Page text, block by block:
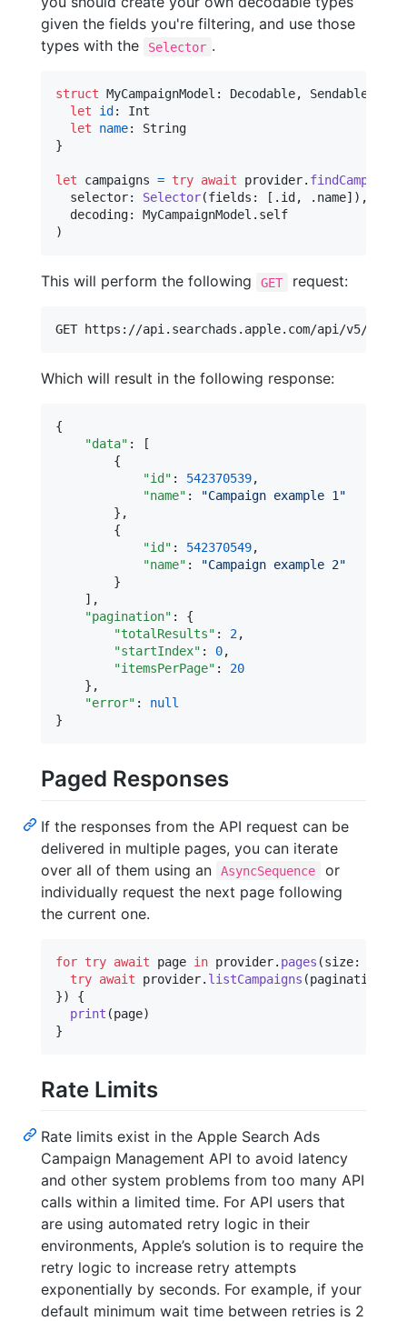
given the fields you're filtering, and use those
types with the
Selector .
struct MyCampaignModel : Decodable, Sendable
let
id :
Int
let
name:
String
}
let campaigns = try await provider. findCampaigns
  selector
: Selector(fields : [ . id , . name] ) ,
  decoding
: MyCampaignModel .
)
This will perform the following GET request:
Which will result in the following response:
{
"data" : [
        {
"id" : 542370539,
"name" : "Campaign example 1"
        },
        {
"id" : 542370549,
"name" : "Campaign example 2"
        }
    ],
"pagination" : {
"totalResults" : 2,
"startIndex" : 0,
"itemsPerPage" : 20
    },
"error" : null
}
Paged Responses
If the responses from the API request can be
delivered in multiple pages, you can iterate
over all of them using an
AsyncSequence
or
individually request the next page following
the current one.
for try await page in provider. pages (size:
try await provider. listCampaigns (pagination
})
{
print (page)
}
Rate Limits
Rate limits exist in the Apple Search Ads
Campaign Management API to avoid latency
and other system problems from too many API
calls within a limited time. For API users that
are using automated retry logic in their
environments, Apple’s solution is to require the
retry logic to increase retry attempts
exponentially by seconds. For example, if your
default minimum wait time between retries is 2